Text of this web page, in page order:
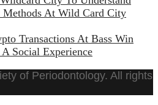
At Wild Card City
Transactions At Bass Win
Social Experience
of Periodontology. All rights